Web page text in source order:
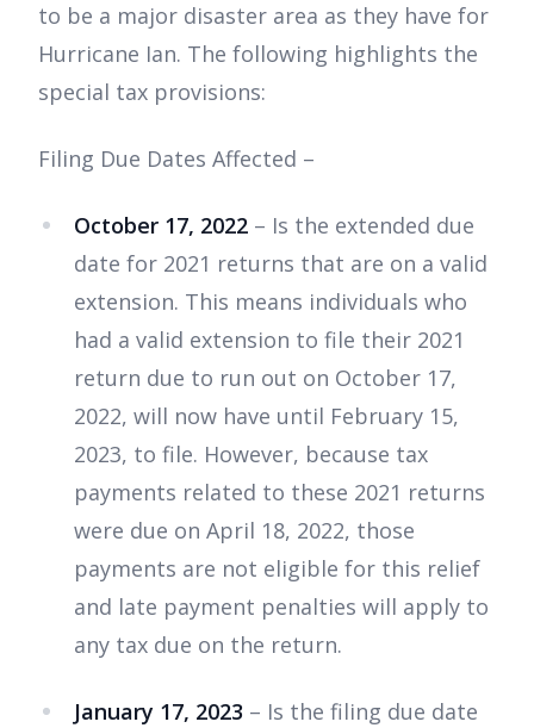
to be a major disaster area as they have for
Hurricane Ian. The following highlights the
special tax provisions:
Filing Due Dates Affected –
October 17, 2022 – Is the extended due
date for 2021 returns that are on a valid
extension. This means individuals who
had a valid extension to file their 2021
return due to run out on October 17,
2022, will now have until February 15,
2023, to file. However, because tax
payments related to these 2021 returns
were due on April 18, 2022, those
payments are not eligible for this relief
and late payment penalties will apply to
any tax due on the return.
January 17, 2023 – Is the filing due date